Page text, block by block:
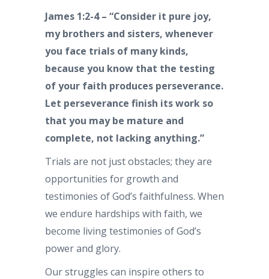
James 1:2-4 – “Consider it pure joy,
my brothers and sisters, whenever
you face trials of many kinds,
because you know that the testing
of your faith produces perseverance.
Let perseverance finish its work so
that you may be mature and
complete, not lacking anything.”
Trials are not just obstacles; they are
opportunities for growth and
testimonies of God’s faithfulness. When
we endure hardships with faith, we
become living testimonies of God’s
power and glory.
Our struggles can inspire others to